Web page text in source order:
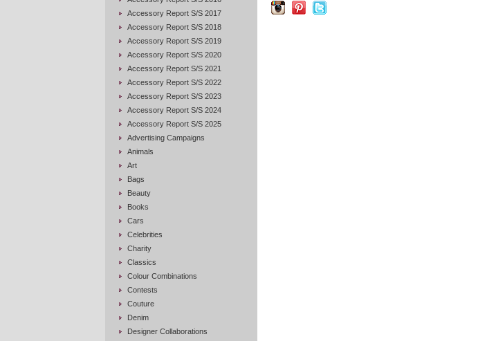
Accessory Report S/S 2017
Accessory Report S/S 2018
Accessory Report S/S 2019
Accessory Report S/S 2020
Accessory Report S/S 2021
Accessory Report S/S 2022
Accessory Report S/S 2023
Accessory Report S/S 2024
Accessory Report S/S 2025
Advertising Campaigns
Animals
Art
Bags
Beauty
Books
Cars
Celebrities
Charity
Classics
Colour Combinations
Contests
Couture
Denim
Designer Collaborations